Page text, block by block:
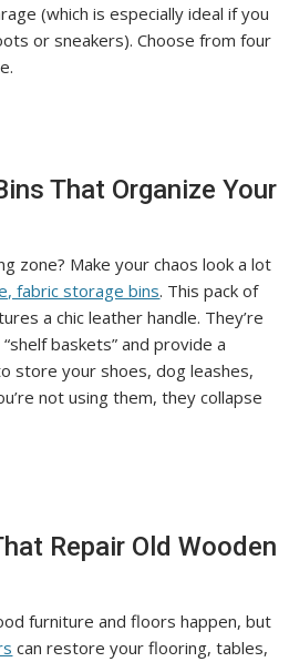
(which is especially ideal if you
or sneakers). Choose from four
That Organize Your
zone? Make your chaos look a lot
fabric storage bins. This pack of
a chic leather handle. They’re
baskets” and provide a
store your shoes, dog leashes,
not using them, they collapse
Repair Old Wooden
furniture and floors happen, but
can restore your flooring, tables,